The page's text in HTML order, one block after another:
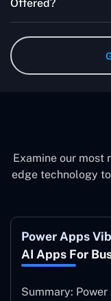
TestNG, and other
Offered?
an unbiased
software.
Examine our most
edge technology
Power Apps
AI Apps For
Summary: